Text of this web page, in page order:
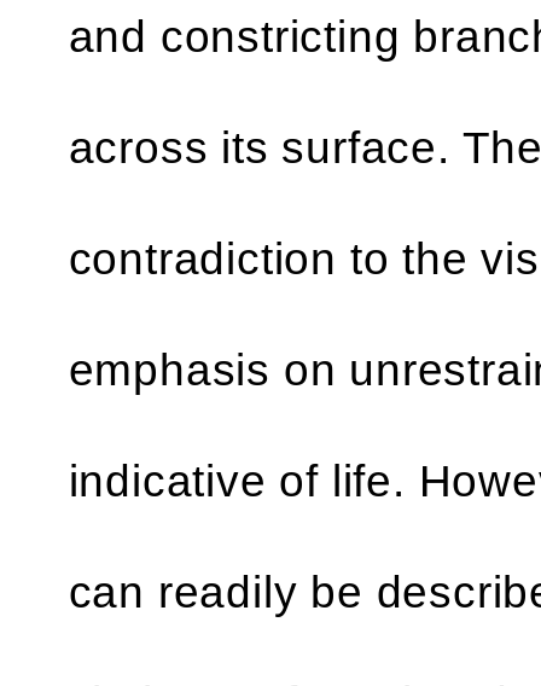
and constricting
across its surface.
contradiction to the
emphasis on
indicative of life.
can readily be